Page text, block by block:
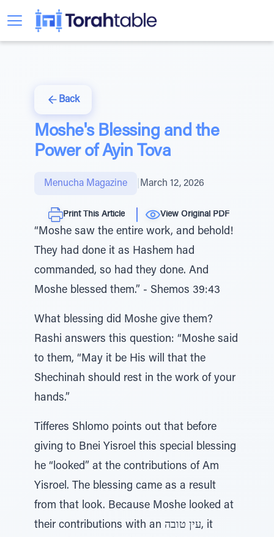
Back
Moshe's Blessing and the
Power of Ayin Tova
Menucha Magazine March 12, 2026
Print This Article View Original PDF
“Moshe saw the entire work, and behold!
They had done it as Hashem had
commanded, so had they done. And
Moshe blessed them.” - Shemos 39:43
What blessing did Moshe give them?
Rashi answers this question: “Moshe said
to them, “May it be His will that the
Shechinah should rest in the work of your
hands.”
Tifferes Shlomo points out that before
giving to Bnei Yisroel this special blessing
he “looked” at the contributions of Am
Yisroel. The blessing came as a result
from that look. Because Moshe looked at
their contributions with an עין טובה, it